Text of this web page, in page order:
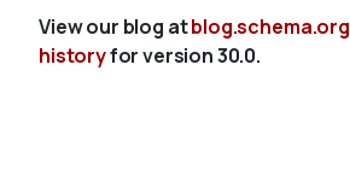
View our blog atblog.schema.org
historyfor version 30.0.